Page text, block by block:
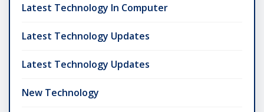
Latest Technology In Computer
Latest Technology Updates
Latest Technology Updates
New Technology